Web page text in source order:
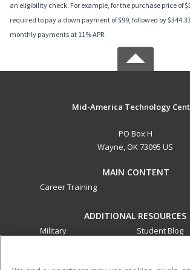
an eligibility check. For example, for the purchase price of
required to pay a down payment of $99, followed by
monthly payments at 11% APR.
Mid-America Technology
PO Box H
Wayne, OK 73095 US
MAIN CONTENT
Career Training
ADDITIONAL RESOURCES
Military
Student Blog